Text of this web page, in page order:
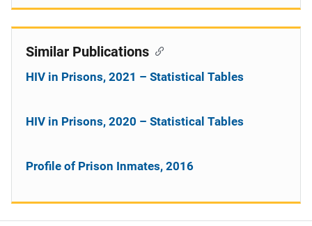
Similar Publications
HIV in Prisons, 2021 – Statistical Tables
HIV in Prisons, 2020 – Statistical Tables
Profile of Prison Inmates, 2016